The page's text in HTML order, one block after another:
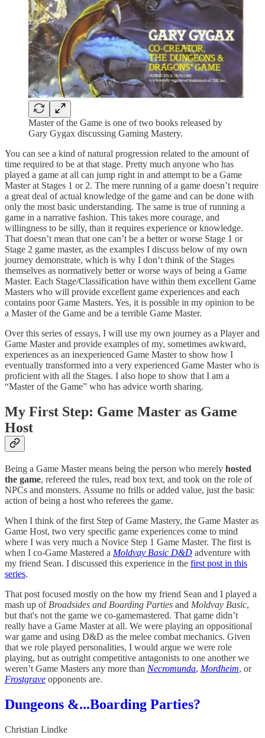
Master of the Game is one of two books released by
Gary Gygax discussing Gaming Mastery.
You can see a kind of natural progression related to the amount of
time required to be at that stage. Pretty much anyone who has
played a game at all can jump right in and attempt to be a Game
Master at Stages 1 or 2. The mere running of a game doesn’t require
a great deal of actual knowledge of the game and can be done with
only the most basic understanding. The same is true of running a
game in a narrative fashion. This takes more courage, and
willingness to be silly, than it requires experience or knowledge.
That doesn’t mean that one can’t be a better or worse Stage 1 or
Stage 2 game master, as the examples I discuss below of my own
journey demonstrate, which is why I don’t think of the Stages
themselves as normatively better or worse ways of being a Game
Master. Each Stage/Classification have within them excellent Game
Masters who will provide excellent game experiences and each
contains poor Game Masters. Yes, it is possible in my opinion to be
a Master of the Game and be a terrible Game Master.
Over this series of essays, I will use my own journey as a Player and
Game Master and provide examples of my, sometimes awkward,
experiences as an inexperienced Game Master to show how I
eventually transformed into a very experienced Game Master who is
proficient with all the Stages. I also hope to show that I am a
“Master of the Game” who has advice worth sharing.
My First Step: Game Master as Game
Host
Being a Game Master means being the person who merely hosted
the game, refereed the rules, read box text, and took on the role of
NPCs and monsters. Assume no frills or added value, just the basic
action of being a host who referees the game.
When I think of the first Step of Game Mastery, the Game Master as
Game Host, two very specific game experiences come to mind
where I was very much a Novice Step 1 Game Master. The first is
when I co-Game Mastered a Moldvay Basic D&D adventure with
my friend Sean. I discussed this experience in the first post in this
series.
That post focused mostly on the how my friend Sean and I played a
mash up of Broadsides and Boarding Parties and Moldvay Basic,
but that's not the game we co-gamemastered. That game didn’t
really have a Game Master at all. We were playing an oppositional
war game and using D&D as the melee combat mechanics. Given
that we role played personalities, I would argue we were role
playing, but as outright competitive antagonists to one another we
weren’t Game Masters any more than Necromunda, Mordheim, or
Frostgrave opponents are.
Dungeons &...Boarding Parties?
Christian Lindke